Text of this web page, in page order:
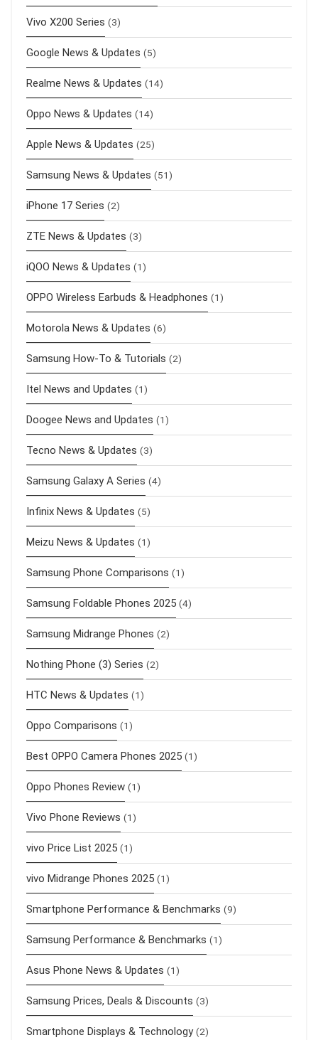
Vivo X200 Series (3)
Google News & Updates (5)
Realme News & Updates (14)
Oppo News & Updates (14)
Apple News & Updates (25)
Samsung News & Updates (51)
iPhone 17 Series (2)
ZTE News & Updates (3)
iQOO News & Updates (1)
OPPO Wireless Earbuds & Headphones (1)
Motorola News & Updates (6)
Samsung How-To & Tutorials (2)
Itel News and Updates (1)
Doogee News and Updates (1)
Tecno News & Updates (3)
Samsung Galaxy A Series (4)
Infinix News & Updates (5)
Meizu News & Updates (1)
Samsung Phone Comparisons (1)
Samsung Foldable Phones 2025 (4)
Samsung Midrange Phones (2)
Nothing Phone (3) Series (2)
HTC News & Updates (1)
Oppo Comparisons (1)
Best OPPO Camera Phones 2025 (1)
Oppo Phones Review (1)
Vivo Phone Reviews (1)
vivo Price List 2025 (1)
vivo Midrange Phones 2025 (1)
Smartphone Performance & Benchmarks (9)
Samsung Performance & Benchmarks (1)
Asus Phone News & Updates (1)
Samsung Prices, Deals & Discounts (3)
Smartphone Displays & Technology (2)